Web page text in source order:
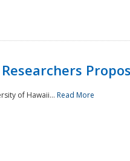
of Hawaii... Read More